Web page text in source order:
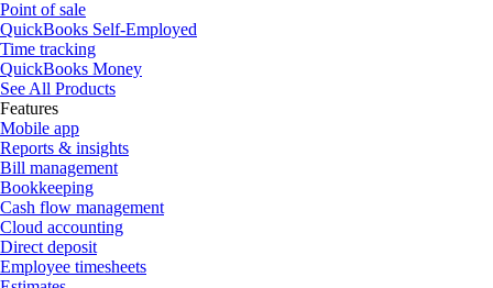
Point of sale
QuickBooks Self-Employed
Time tracking
QuickBooks Money
See All Products
Features
Mobile app
Reports & insights
Bill management
Bookkeeping
Cash flow management
Cloud accounting
Direct deposit
Employee timesheets